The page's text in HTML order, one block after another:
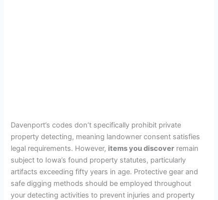
Davenport’s codes don’t specifically prohibit private
property detecting, meaning landowner consent satisfies
legal requirements. However, items you discover remain
subject to Iowa’s found property statutes, particularly
artifacts exceeding fifty years in age. Protective gear and
safe digging methods should be employed throughout
your detecting activities to prevent injuries and property